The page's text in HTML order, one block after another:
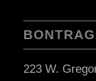
223 W.